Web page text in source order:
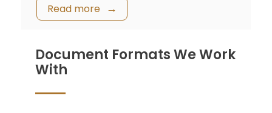
Read more
Document Formats We Work
With